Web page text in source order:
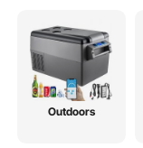
Outdoors